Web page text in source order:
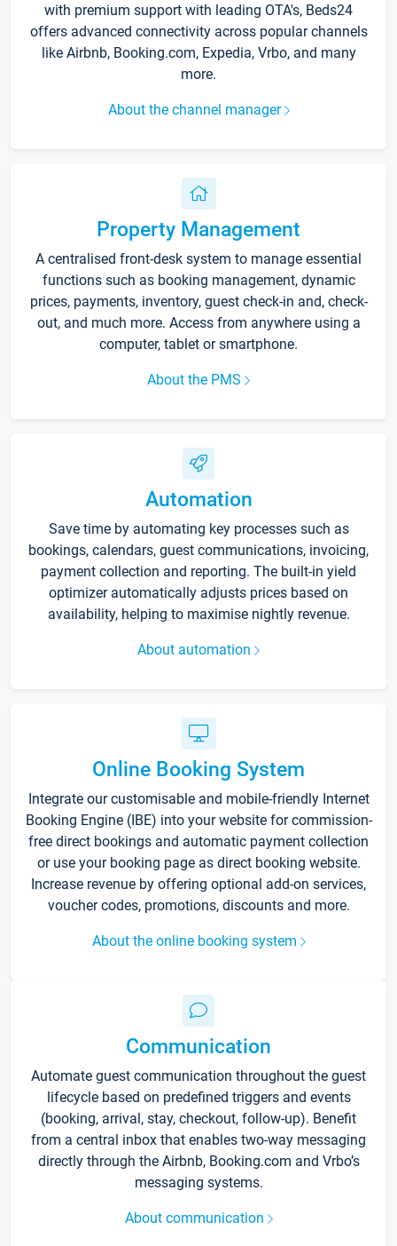
with premium support with leading OTA's, Beds24
offers advanced connectivity across popular channels
like Airbnb, Booking.com, Expedia, Vrbo, and many
more.
About the channel manager
Property Management
A centralised front-desk system to manage essential
functions such as booking management, dynamic
prices, payments, inventory, guest check-in and, check-
out, and much more. Access from anywhere using a
computer, tablet or smartphone.
About the PMS
Automation
Save time by automating key processes such as
bookings, calendars, guest communications, invoicing,
payment collection and reporting. The built-in yield
optimizer automatically adjusts prices based on
availability, helping to maximise nightly revenue.
About automation
Online Booking System
Integrate our customisable and mobile-friendly Internet
Booking Engine (IBE) into your website for commission-
free direct bookings and automatic payment collection
or use your booking page as direct booking website.
Increase revenue by offering optional add-on services,
voucher codes, promotions, discounts and more.
About the online booking system
Communication
Automate guest communication throughout the guest
lifecycle based on predefined triggers and events
(booking, arrival, stay, checkout, follow-up). Benefit
from a central inbox that enables two-way messaging
directly through the Airbnb, Booking.com and Vrbo’s
messaging systems.
About communication